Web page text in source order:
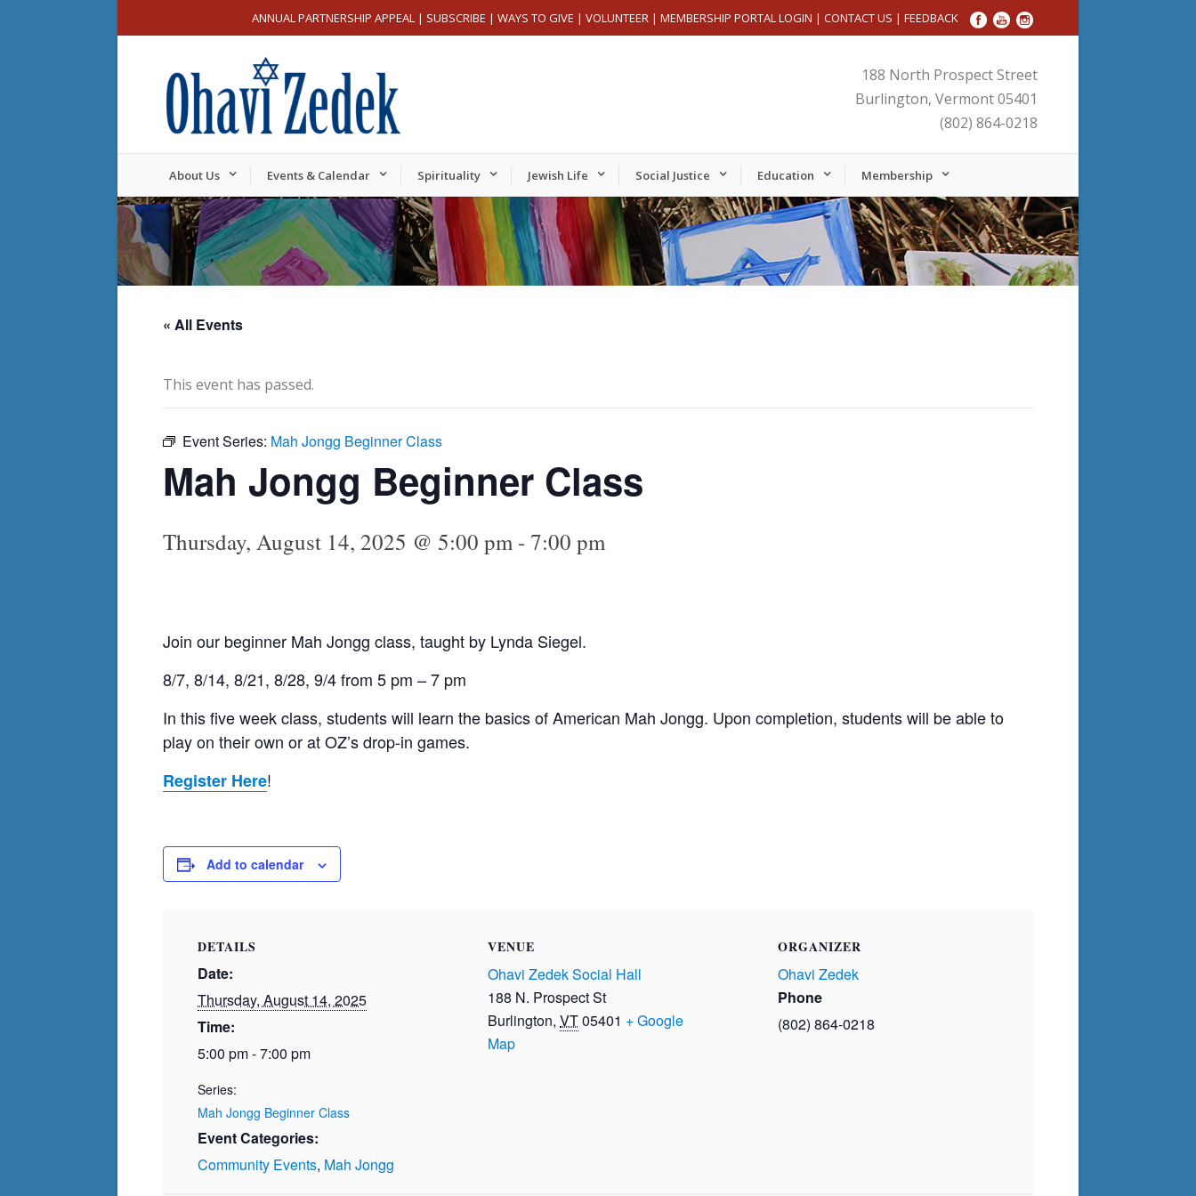
ANNUAL PARTNERSHIP APPEAL | SUBSCRIBE | WAYS TO GIVE | VOLUNTEER | MEMBERSHIP PORTAL LOGIN | CONTACT US | FEEDBACK
188 North Prospect Street
Burlington, Vermont 05401
(802) 864-0218
About Us Events & Calendar Spirituality Jewish Life Social Justice Education Membership
« All Events
This event has passed.
Event Series: Mah Jongg Beginner Class
Mah Jongg Beginner Class
Thursday, August 14, 2025 @ 5:00 pm- 7:00 pm
Join our beginner Mah Jongg class, taught by Lynda Siegel.
8/7, 8/14, 8/21, 8/28, 9/4 from 5 pm – 7 pm
In this five week class, students will learn the basics of American Mah Jongg. Upon completion, students will be able to
play on their own or at OZ’s drop-in games.
Register Here!
Add to calendar
DETAILS
Date:
Thursday, August 14, 2025
Time:
5:00 pm - 7:00 pm
Series:
Mah Jongg Beginner Class
Event Categories:
Community Events, Mah Jongg
VENUE
Ohavi Zedek Social Hall
188 N. Prospect St
Burlington, VT05401 + Google
Map
ORGANIZER
Ohavi Zedek
Phone
(802) 864-0218